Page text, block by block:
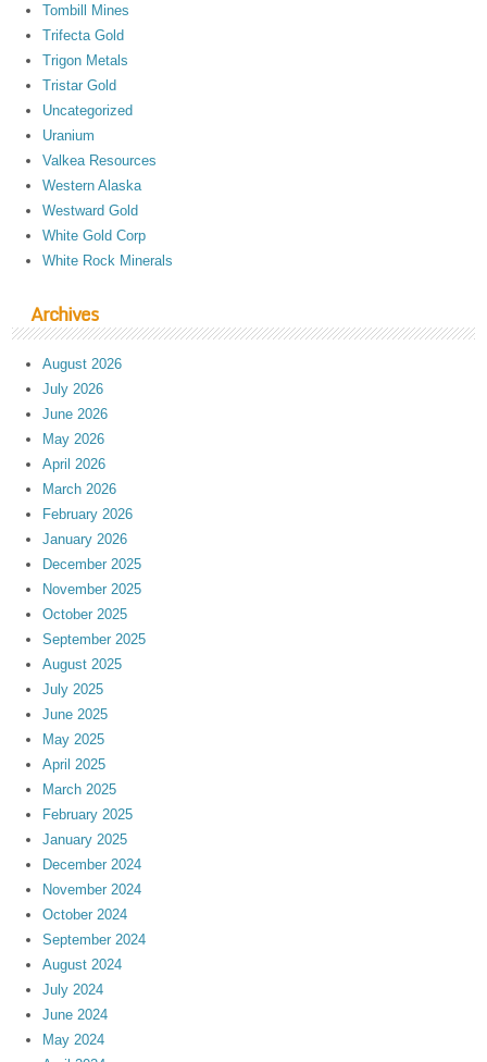
Tombill Mines
Trifecta Gold
Trigon Metals
Tristar Gold
Uncategorized
Uranium
Valkea Resources
Western Alaska
Westward Gold
White Gold Corp
White Rock Minerals
Archives
August 2026
July 2026
June 2026
May 2026
April 2026
March 2026
February 2026
January 2026
December 2025
November 2025
October 2025
September 2025
August 2025
July 2025
June 2025
May 2025
April 2025
March 2025
February 2025
January 2025
December 2024
November 2024
October 2024
September 2024
August 2024
July 2024
June 2024
May 2024